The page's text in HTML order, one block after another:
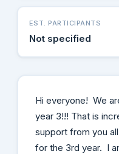
EST. PARTICIPANTS
Not specified
Hi everyone! We
year 3!!! That is
support from you
for the 3rd year. I